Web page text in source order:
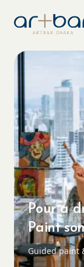
Pour a
Paint
Guided paint